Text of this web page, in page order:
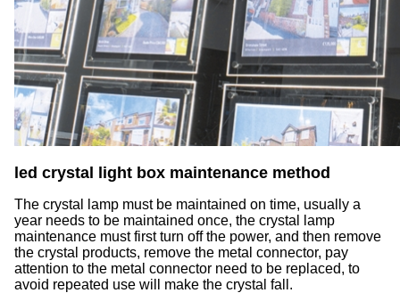
led crystal light box maintenance method
The crystal lamp must be maintained on time, usually a
year needs to be maintained once, the crystal lamp
maintenance must first turn off the power, and then remove
the crystal products, remove the metal connector, pay
attention to the metal connector need to be replaced, to
avoid repeated use will make the crystal fall.